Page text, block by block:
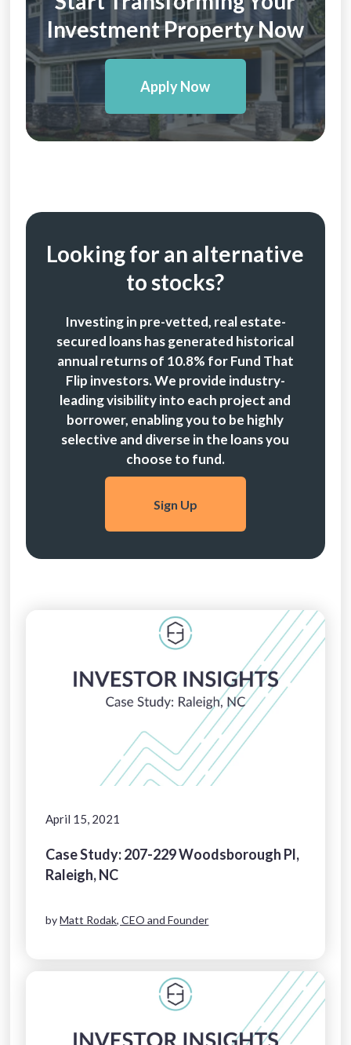
Investment Property Now
Apply Now
Looking for an alternative
to stocks?
Investing in pre-vetted, real estate-
secured loans has generated historical
annual returns of 10.8% for Fund That
Flip investors. We provide industry-
leading visibility into each project and
borrower, enabling you to be highly
selective and diverse in the loans you
choose to fund.
Sign Up
April 15, 2021
Case Study: 207-229 Woodsborough Pl,
Raleigh, NC
byMatt Rodak, CEO and Founder